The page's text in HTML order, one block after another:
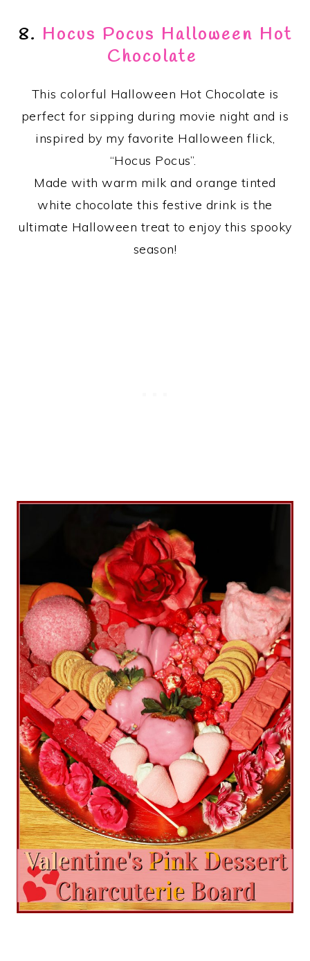
8. Hocus Pocus Halloween Hot
Chocolate
This colorful Halloween Hot Chocolate is
perfect for sipping during movie night and is
inspired by my favorite Halloween flick,
“Hocus Pocus”.
Made with warm milk and orange tinted
white chocolate this festive drink is the
ultimate Halloween treat to enjoy this spooky
season!